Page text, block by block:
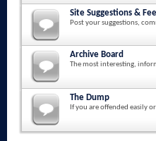
Site Suggestions &
Post your suggestions,
Archive Board
The most interesting,
The Dump
If you are offended easily